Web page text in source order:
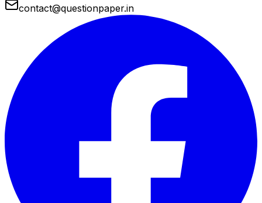
contact@questionpaper.in